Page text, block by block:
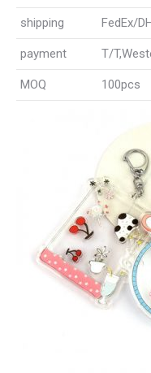
shipping FedEx/
payment T/
MOQ 100pcs